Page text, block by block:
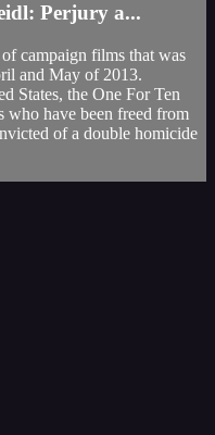
Perjury a...
campaign films that was
and May of 2013.
States, the One For Ten
have been freed from
of a double homicide